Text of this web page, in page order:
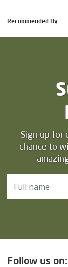
Recommended By
Sign up for
chance to
Follow us on: